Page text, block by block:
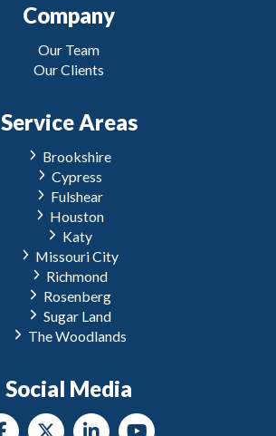
Company
Our Team
Our Clients
Service Areas
Brookshire
Cypress
Fulshear
Houston
Katy
Missouri City
Richmond
Rosenberg
Sugar Land
The Woodlands
Social Media